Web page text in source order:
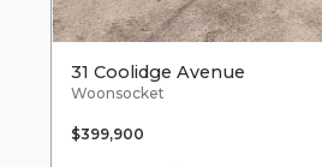
31 Coolidge Avenue
Woonsocket
$399,900